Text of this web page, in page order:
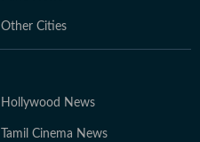
Other Cities
Hollywood News
Tamil Cinema News